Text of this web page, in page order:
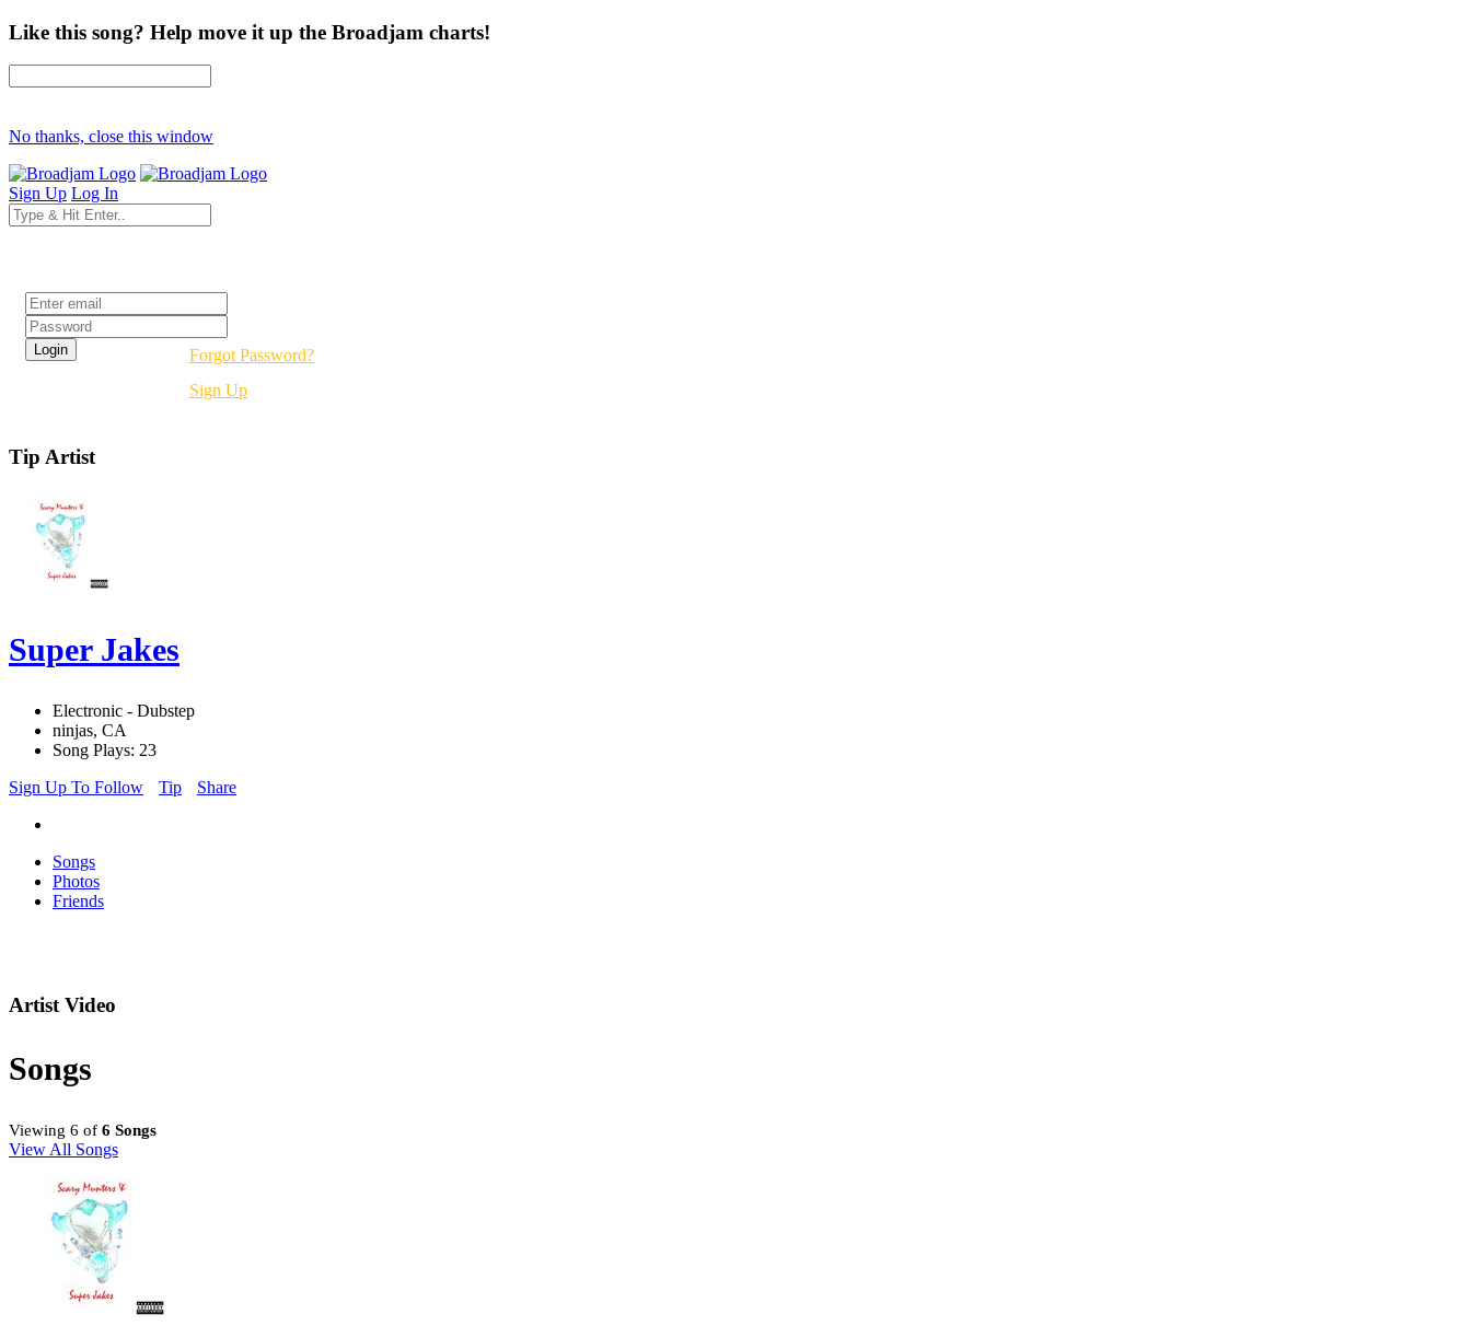
Like this song? Help move it up the Broadjam charts!
No thanks, close this window
Sign Up Log In
Forgot Password?
Sign Up
Tip Artist
Super Jakes
Electronic - Dubstep
ninjas, CA
Song Plays: 23
Sign Up To Follow
Tip Share
Songs
Photos
Friends
Artist Video
Songs
Viewing 6 of 6 Songs
View All Songs